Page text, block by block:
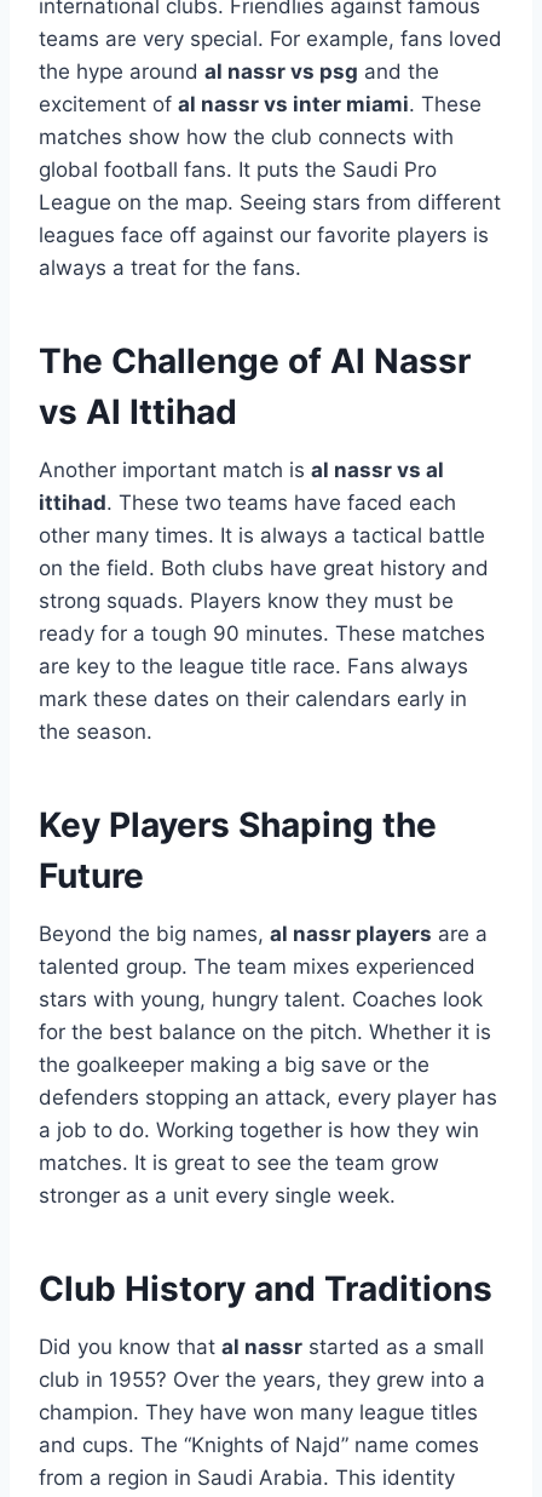
international clubs. Friendlies against famous
teams are very special. For example, fans loved
the hype around al nassr vs psg and the
excitement of al nassr vs inter miami. These
matches show how the club connects with
global football fans. It puts the Saudi Pro
League on the map. Seeing stars from different
leagues face off against our favorite players is
always a treat for the fans.
The Challenge of Al Nassr
vs Al Ittihad
Another important match is al nassr vs al
ittihad. These two teams have faced each
other many times. It is always a tactical battle
on the field. Both clubs have great history and
strong squads. Players know they must be
ready for a tough 90 minutes. These matches
are key to the league title race. Fans always
mark these dates on their calendars early in
the season.
Key Players Shaping the
Future
Beyond the big names, al nassr players are a
talented group. The team mixes experienced
stars with young, hungry talent. Coaches look
for the best balance on the pitch. Whether it is
the goalkeeper making a big save or the
defenders stopping an attack, every player has
a job to do. Working together is how they win
matches. It is great to see the team grow
stronger as a unit every single week.
Club History and Traditions
Did you know that al nassr started as a small
club in 1955? Over the years, they grew into a
champion. They have won many league titles
and cups. The “Knights of Najd” name comes
from a region in Saudi Arabia. This identity